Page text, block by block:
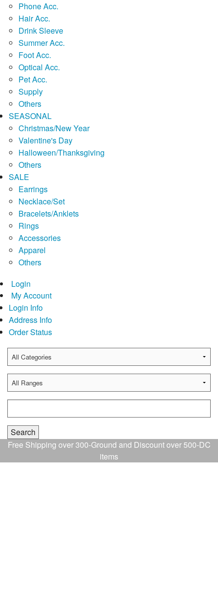
Phone Acc.
Hair Acc.
Drink Sleeve
Summer Acc.
Foot Acc.
Optical Acc.
Pet Acc.
Supply
Others
SEASONAL
Christmas/New Year
Valentine's Day
Halloween/Thanksgiving
Others
SALE
Earrings
Necklace/Set
Bracelets/Anklets
Rings
Accessories
Apparel
Others
Login
My Account
Login Info
Address Info
Order Status
Free Shipping over 300-Ground and Discount over 500-DC
items